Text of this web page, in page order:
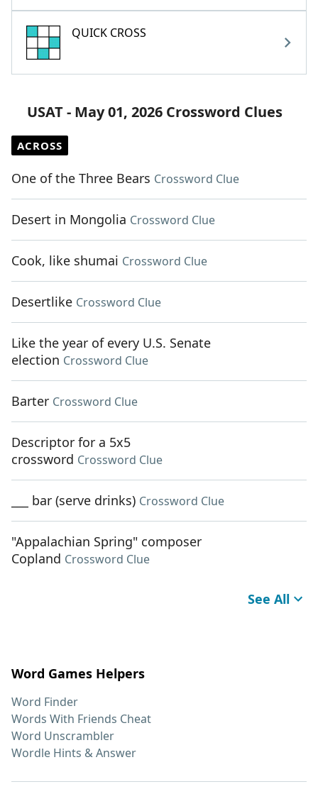
QUICK CROSS
USAT - May 01, 2026 Crossword Clues
ACROSS
One of the Three Bears Crossword Clue
Desert in Mongolia Crossword Clue
Cook, like shumai Crossword Clue
Desertlike Crossword Clue
Like the year of every U.S. Senate
election Crossword Clue
Barter Crossword Clue
Descriptor for a 5x5
crossword Crossword Clue
___ bar (serve drinks) Crossword Clue
"Appalachian Spring" composer
Copland Crossword Clue
See All
Word Games Helpers
Word Finder
Words With Friends Cheat
Word Unscrambler
Wordle Hints & Answer